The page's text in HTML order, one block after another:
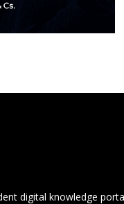
digital knowledge